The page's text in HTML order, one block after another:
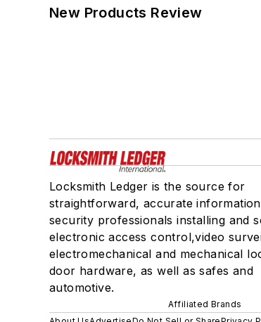
New Products Review
Locksmith Ledger is the source for
straightforward, accurate
security professionals installing and
electronic access control,video
electromechanical and mechanical
door hardware, as well as safes and
automotive.
Affiliated Brands